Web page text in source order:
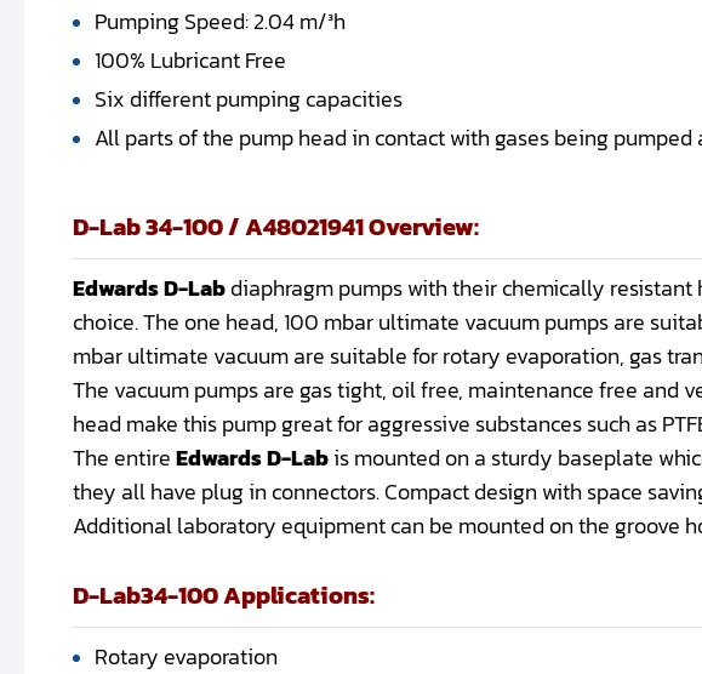
Pumping Speed: 2.04 m/³h
100% Lubricant Free
Six different pumping capacities
All parts of the pump head in contact with gases being
D-Lab 34-100 / A48021941 Overview:
Edwards D-Labdiaphragm pumps with their chemically
choice. The one head, 100 mbar ultimate vacuum pumps are
mbar ultimate vacuum are suitable for rotary evaporation, gas
The vacuum pumps are gas tight, oil free, maintenance free and
head make this pump great for aggressive substances such as
The entireEdwards D-Labis mounted on a sturdy baseplate
they all have plug in connectors. Compact design with space
Additional laboratory equipment can be mounted on the groove
D-Lab34-100 Applications:
Rotary evaporation